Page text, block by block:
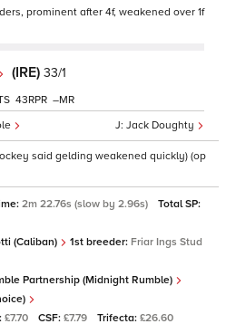
prominent after 4f, weakened over 1f
(IRE) 33/1
Jack Doughty
43 –
said gelding weakened quickly) (op
2m 22.76s (slow by 2.96s)
Total SP:
(Caliban) 1st breeder: Friar Ings Stud
Partnership (Midnight Rumble)
£7.70 CSF: £7.79 Trifecta: £26.60